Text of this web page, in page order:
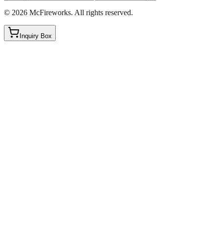
© 2026 McFireworks. All rights reserved.
Inquiry Box